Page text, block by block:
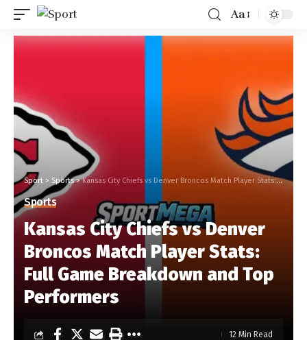
Aa
Sport > Sports>Kansas City Chiefs vs Denver Broncos Match Player Stats: Full Game Breakdown and Top Performers
Sports
Kansas City Chiefs vs Denver
Broncos Match Player Stats:
Full Game Breakdown and Top
Performers
12 Min Read